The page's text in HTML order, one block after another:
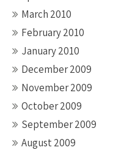
March 2010
February 2010
January 2010
December 2009
November 2009
October 2009
September 2009
August 2009